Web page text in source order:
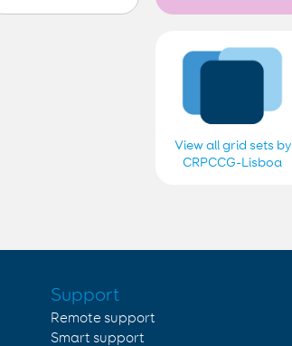
View all grid sets by
CRPCCG-Lisboa
Support
Remote support
Smart support